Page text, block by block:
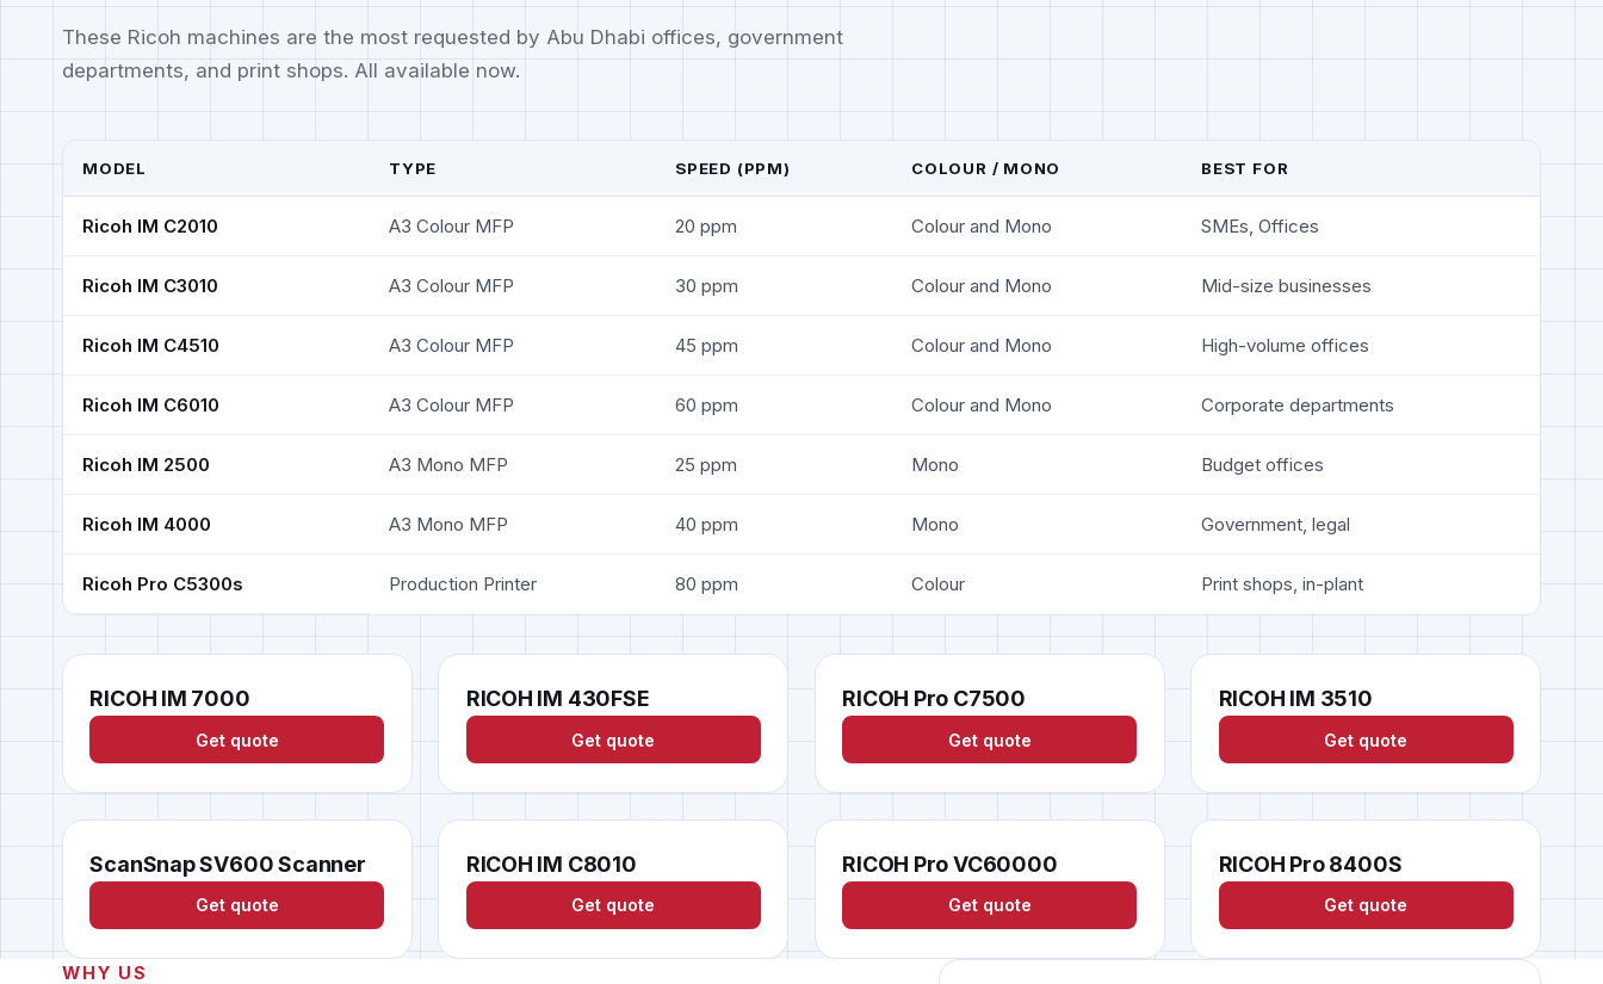
These Ricoh machines are the most requested by Abu Dhabi offices, government
departments, and print shops. All available now.
MODEL TYPE SPEED (PPM) COLOUR / MONO BEST FOR
Ricoh IM C2010 A3 Colour MFP 20 ppm Colour and Mono SMEs, Offices
Ricoh IM C3010 A3 Colour MFP 30 ppm Colour and Mono Mid-size businesses
Ricoh IM C4510 A3 Colour MFP 45 ppm Colour and Mono High-volume offices
Ricoh IM C6010 A3 Colour MFP 60 ppm Colour and Mono Corporate departments
Ricoh IM 2500 A3 Mono MFP 25 ppm Mono Budget offices
Ricoh IM 4000 A3 Mono MFP 40 ppm Mono Government, legal
Ricoh Pro C5300s Production Printer 80 ppm Colour Print shops, in-plant
RICOH IM 7000
Get quote
RICOH IM 430FSE
Get quote
RICOH Pro C7500
Get quote
RICOH IM 3510
Get quote
ScanSnap SV600 Scanner
Get quote
RICOH IM C8010
Get quote
RICOH Pro VC60000
Get quote
RICOH Pro 8400S
Get quote
WHY US